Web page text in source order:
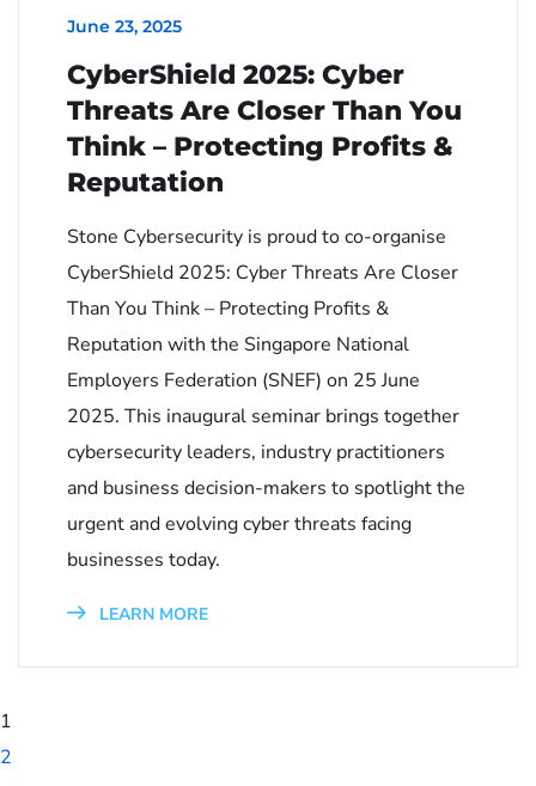
June 23, 2025
CyberShield 2025: Cyber
Threats Are Closer Than You
Think – Protecting Profits &
Reputation
Stone Cybersecurity is proud to co-organise
CyberShield 2025: Cyber Threats Are Closer
Than You Think – Protecting Profits &
Reputation with the Singapore National
Employers Federation (SNEF) on 25 June
2025. This inaugural seminar brings together
cybersecurity leaders, industry practitioners
and business decision-makers to spotlight the
urgent and evolving cyber threats facing
businesses today.
LEARN MORE
1
2